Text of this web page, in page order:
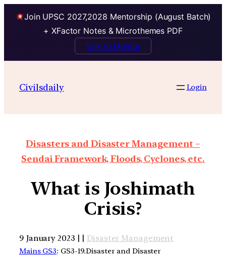
Join UPSC 2027,2028 Mentorship (August Batch)
+ XFactor Notes & Microthemes PDF
Talk to Mentor
Civilsdaily Login
Disasters and Disaster Management –
Sendai Framework, Floods, Cyclones, etc.
What is Joshimath
Crisis?
9 January 2023 | | Disaster Management
Mains GS3: GS3-19.Disaster and Disaster